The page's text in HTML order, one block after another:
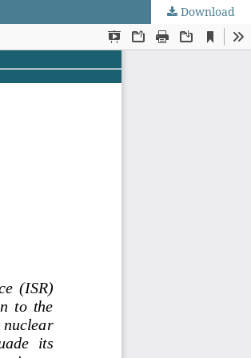
Download